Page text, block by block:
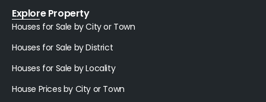
Explore Property
Houses for Sale by City or Town
Houses for Sale by District
Houses for Sale by Locality
House Prices by City or Town